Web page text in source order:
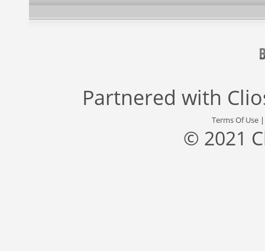
Partnered with
Terms Of Use
© 2021